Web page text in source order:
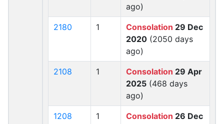
ago)
2180 1 Consolation 29 Dec
2020 (2050 days
ago)
2108 1 Consolation 29 Apr
2025 (468 days
ago)
1208 1 Consolation 26 Dec